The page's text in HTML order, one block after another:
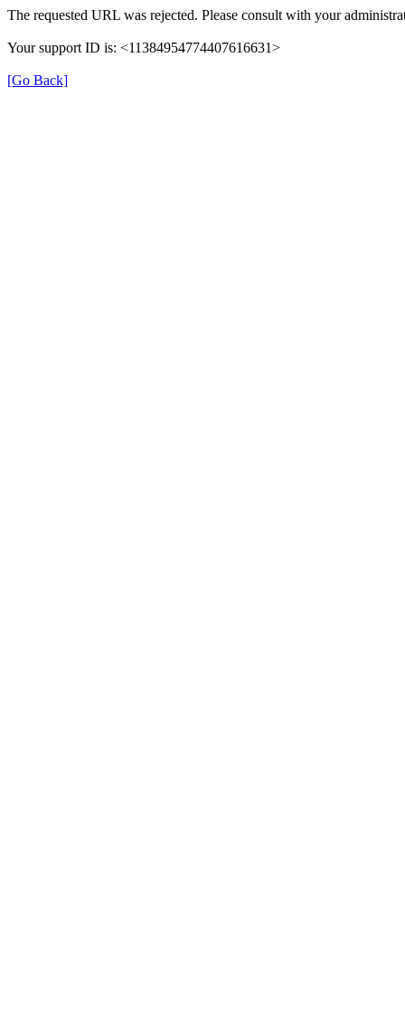
The requested URL was rejected. Please consult with your
Your support ID is: <11384954774407616631>
[Go Back]